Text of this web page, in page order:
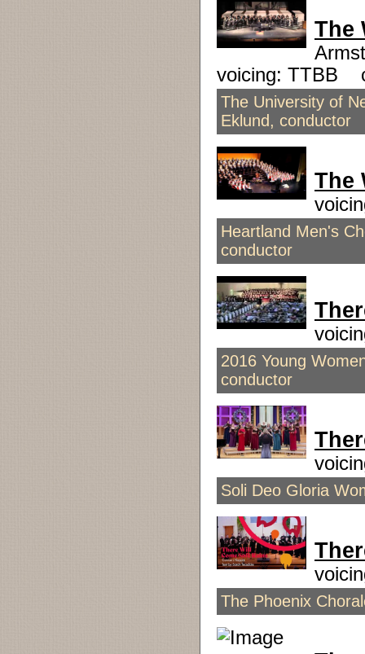
The
voicing: TTBB
The University of
Eklund, conductor
The
Heartland Men's
conductor
2016 Young
conductor
Soli Deo Gloria
The Phoenix